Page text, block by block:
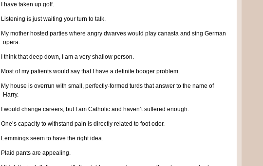
I have taken up golf.
Listening is just waiting your turn to talk.
My mother hosted parties where angry dwarves would play canasta and sing German
opera.
I think that deep down, I am a very shallow person.
Most of my patients would say that I have a definite booger problem.
My house is overrun with small, perfectly-formed turds that answer to the name of
Harry.
I would change careers, but I am Catholic and haven’t suffered enough.
One’s capacity to withstand pain is directly related to foot odor.
Lemmings seem to have the right idea.
Plaid pants are appealing.